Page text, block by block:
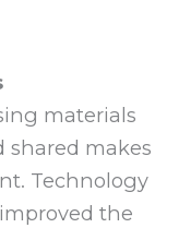
materials
shared makes
Technology
the